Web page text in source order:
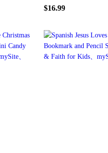
$16.99